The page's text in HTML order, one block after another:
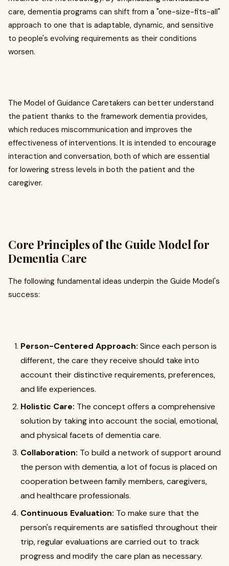
care, dementia programs can shift from a "one-size-fits-all"
approach to one that is adaptable, dynamic, and sensitive
to people's evolving requirements as their conditions
worsen.
The Model of Guidance Caretakers can better understand
the patient thanks to the framework dementia provides,
which reduces miscommunication and improves the
effectiveness of interventions. It is intended to encourage
interaction and conversation, both of which are essential
for lowering stress levels in both the patient and the
caregiver.
Core Principles of the Guide Model for
Dementia Care
The following fundamental ideas underpin the Guide Model's
success:
Person-Centered Approach: Since each person is
different, the care they receive should take into
account their distinctive requirements, preferences,
and life experiences.
Holistic Care: The concept offers a comprehensive
solution by taking into account the social, emotional,
and physical facets of dementia care.
Collaboration: To build a network of support around
the person with dementia, a lot of focus is placed on
cooperation between family members, caregivers,
and healthcare professionals.
Continuous Evaluation: To make sure that the
person's requirements are satisfied throughout their
trip, regular evaluations are carried out to track
progress and modify the care plan as necessary.